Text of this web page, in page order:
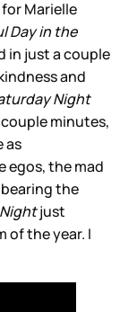
for Marielle
Day in the
in just a couple
and
Night
minutes,
as
egos, the mad
the
just
of the year. I